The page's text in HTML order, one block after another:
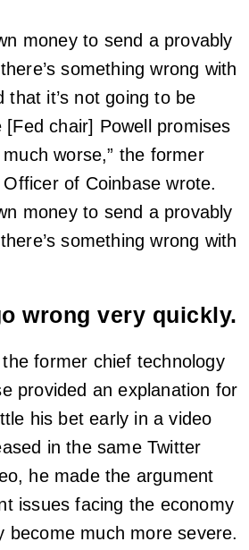
money to send a provably
something wrong with
that it’s not going to be
[Fed chair] Powell promises
worse,” the former
of Coinbase wrote.
money to send a provably
something wrong with
wrong very quickly.
former chief technology
provided an explanation for
his bet early in a video
in the same Twitter
he made the argument
issues facing the economy
become much more severe.